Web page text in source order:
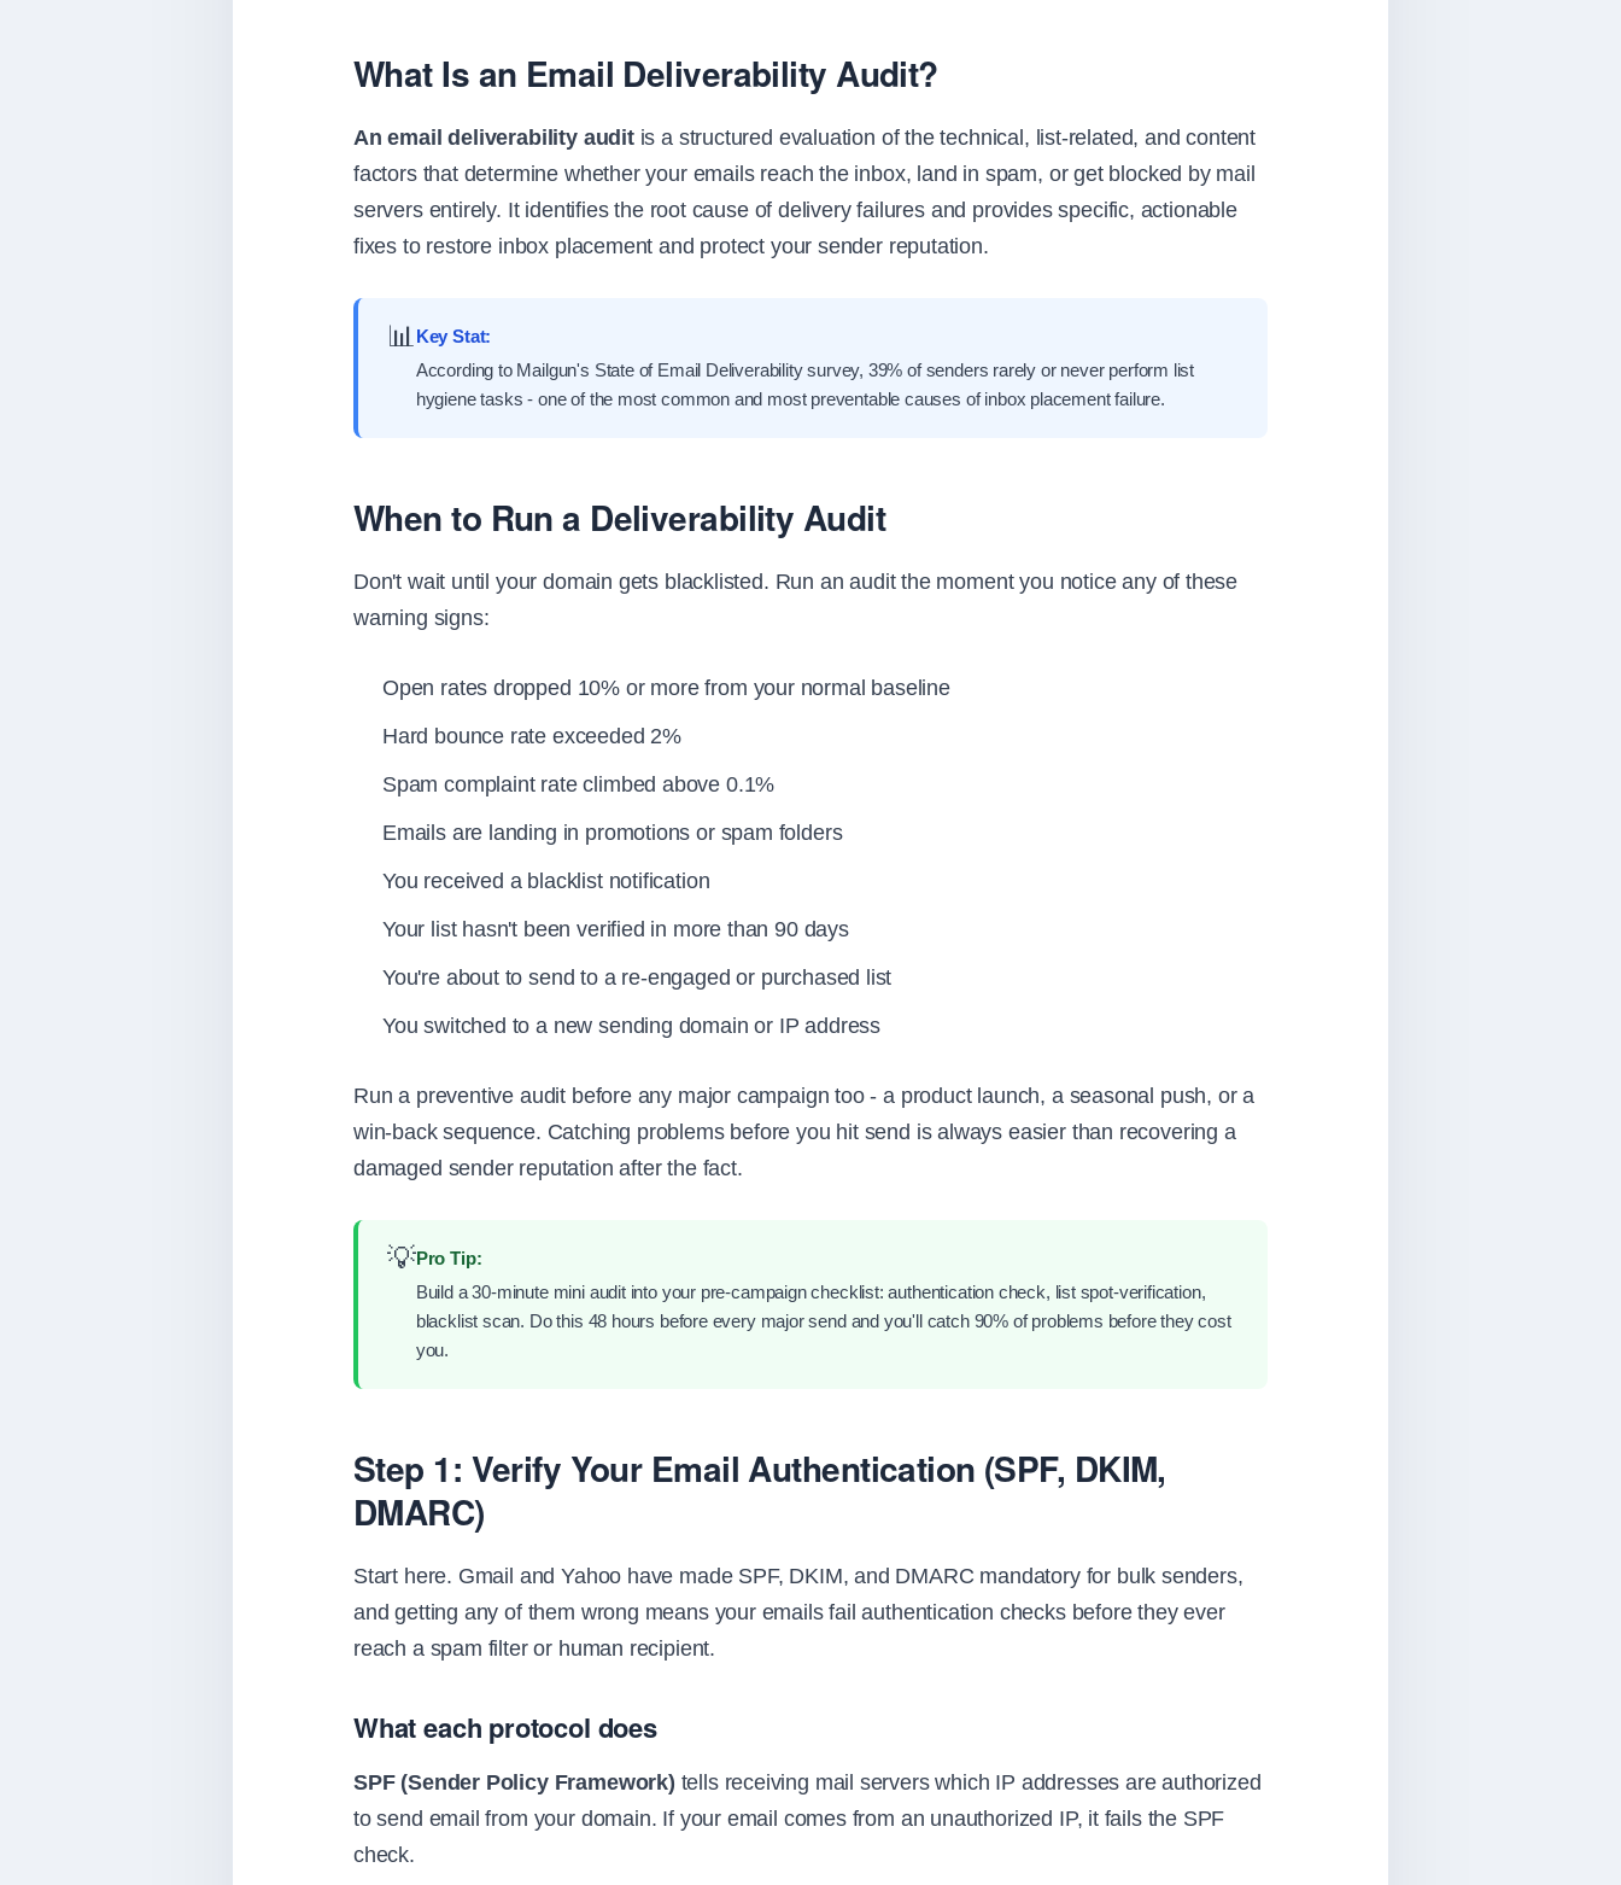
What Is an Email Deliverability Audit?
An email deliverability auditis a structured evaluation of the technical, list-related, and content
factors that determine whether your emails reach the inbox, land in spam, or get blocked by mail
servers entirely. It identifies the root cause of delivery failures and provides specific, actionable
fixes to restore inbox placement and protect your sender reputation.
📊 Key Stat:
According to Mailgun's State of Email Deliverability survey, 39% of senders rarely or never perform list
hygiene tasks - one of the most common and most preventable causes of inbox placement failure.
When to Run a Deliverability Audit
Don't wait until your domain gets blacklisted. Run an audit the moment you notice any of these
warning signs:
Open rates dropped 10% or more from your normal baseline
Hard bounce rate exceeded 2%
Spam complaint rate climbed above 0.1%
Emails are landing in promotions or spam folders
You received a blacklist notification
Your list hasn't been verified in more than 90 days
You're about to send to a re-engaged or purchased list
You switched to a new sending domain or IP address
Run a preventive audit before any major campaign too - a product launch, a seasonal push, or a
win-back sequence. Catching problems before you hit send is always easier than recovering a
damaged sender reputation after the fact.
💡Pro Tip:
Build a 30-minute mini audit into your pre-campaign checklist: authentication check, list spot-verification,
blacklist scan. Do this 48 hours before every major send and you'll catch 90% of problems before they cost
you.
Step 1: Verify Your Email Authentication (SPF, DKIM,
DMARC)
Start here. Gmail and Yahoo have made SPF, DKIM, and DMARC mandatory for bulk senders,
and getting any of them wrong means your emails fail authentication checks before they ever
reach a spam filter or human recipient.
What each protocol does
SPF (Sender Policy Framework) tells receiving mail servers which IP addresses are authorized
to send email from your domain. If your email comes from an unauthorized IP, it fails the SPF
check.